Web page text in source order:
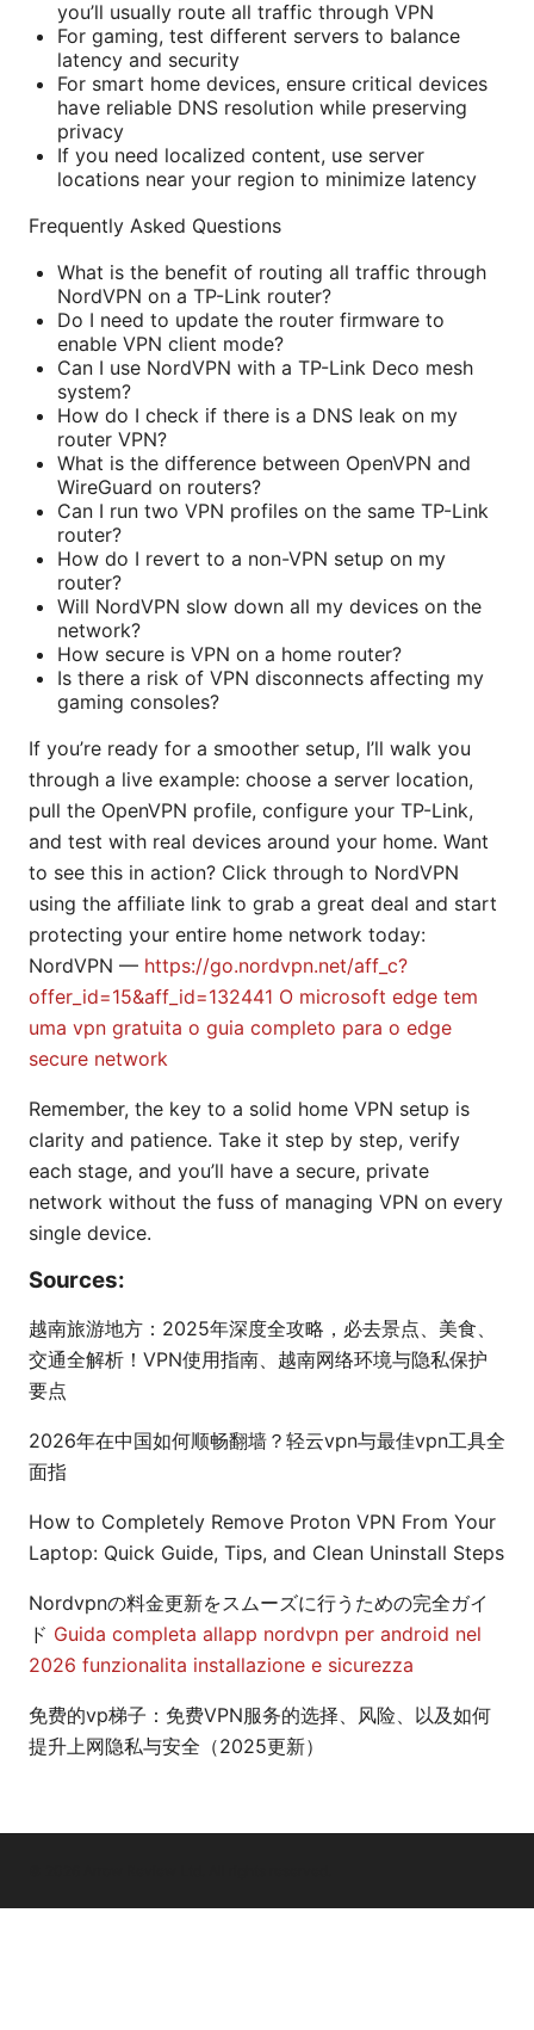
you’ll usually route all traffic through VPN
For gaming, test different servers to balance
latency and security
For smart home devices, ensure critical devices
have reliable DNS resolution while preserving
privacy
If you need localized content, use server
locations near your region to minimize latency
Frequently Asked Questions
What is the benefit of routing all traffic through
NordVPN on a TP-Link router?
Do I need to update the router firmware to
enable VPN client mode?
Can I use NordVPN with a TP-Link Deco mesh
system?
How do I check if there is a DNS leak on my
router VPN?
What is the difference between OpenVPN and
WireGuard on routers?
Can I run two VPN profiles on the same TP-Link
router?
How do I revert to a non-VPN setup on my
router?
Will NordVPN slow down all my devices on the
network?
How secure is VPN on a home router?
Is there a risk of VPN disconnects affecting my
gaming consoles?
If you’re ready for a smoother setup, I’ll walk you
through a live example: choose a server location,
pull the OpenVPN profile, configure your TP-Link,
and test with real devices around your home. Want
to see this in action? Click through to NordVPN
using the affiliate link to grab a great deal and start
protecting your entire home network today:
NordVPN — https://go.nordvpn.net/aff_c?
offer_id=15&aff_id=132441 O microsoft edge tem
uma vpn gratuita o guia completo para o edge
secure network
Remember, the key to a solid home VPN setup is
clarity and patience. Take it step by step, verify
each stage, and you’ll have a secure, private
network without the fuss of managing VPN on every
single device.
Sources:
越南旅游地方：2025年深度全攻略，必去景点、美食、
交通全解析！VPN使用指南、越南网络环境与隐私保护
要点
2026年在中国如何顺畅翻墙？轻云vpn与最佳vpn工具全
面指
How to Completely Remove Proton VPN From Your
Laptop: Quick Guide, Tips, and Clean Uninstall Steps
Nordvpnの料金更新をスムーズに行うための完全ガイ
ド Guida completa allapp nordvpn per android nel
2026 funzionalita installazione e sicurezza
免费的vp梯子：免费VPN服务的选择、风险、以及如何
提升上网隐私与安全（2025更新）